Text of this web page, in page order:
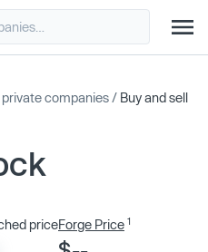
private companies / Buy and sell
priceForge Price 1